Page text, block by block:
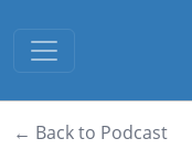
Toggle navigation
← Back to Podcast